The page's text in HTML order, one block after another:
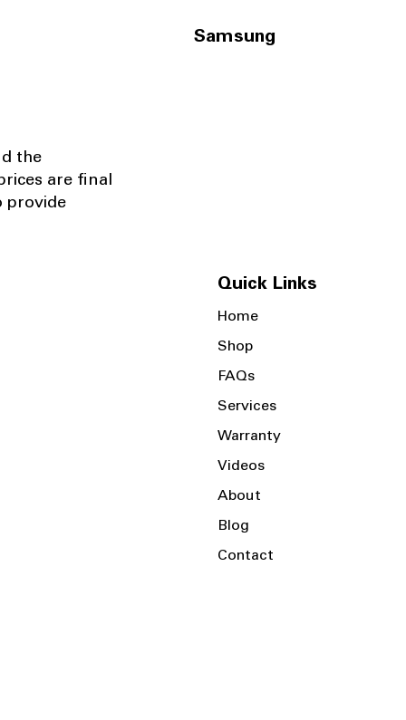
Samsung
the
are final
provide
Quick Links
Home
Shop
FAQs
Services
Warranty
Videos
About
Blog
Contact